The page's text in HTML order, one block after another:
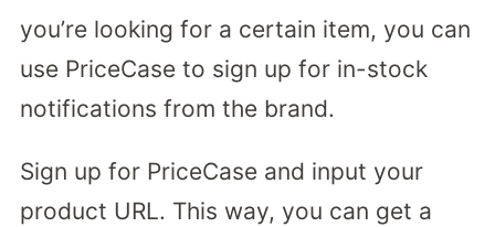
you’re looking for a certain item, you can
use PriceCase to sign up for in-stock
notifications from the brand.
Sign up for PriceCase and input your
product URL. This way, you can get a